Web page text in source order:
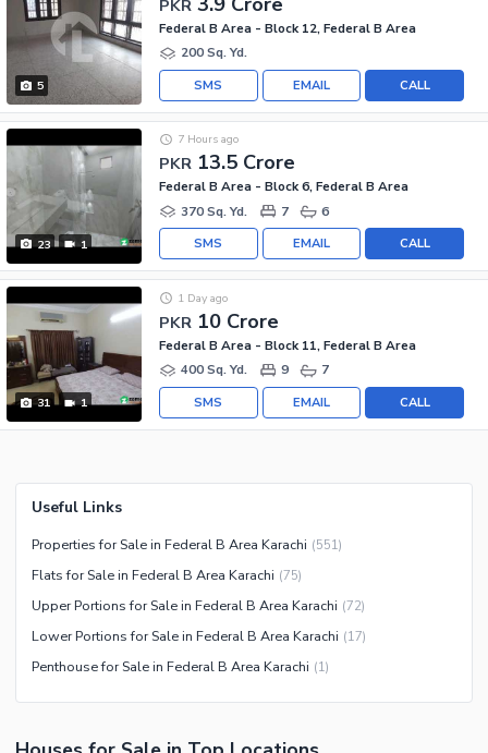
5
PKR
Federal B Area - Block 12, Federal B Area
200 Sq. Yd.
CALL
EMAIL
SMS
23 1
PKR 13.5 Crore
7 Hours ago
Federal B Area - Block 6, Federal B Area
370 Sq. Yd.
7 6
CALL
EMAIL
SMS
31 1
PKR 10 Crore
1 Day ago
Federal B Area - Block 11, Federal B Area
400 Sq. Yd.
9 7
CALL
EMAIL
SMS
Useful Links
Properties for Sale in Federal B Area Karachi (551)
Flats for Sale in Federal B Area Karachi (75)
Upper Portions for Sale in Federal B Area Karachi (72)
Lower Portions for Sale in Federal B Area Karachi (17)
Penthouse for Sale in Federal B Area Karachi (1)